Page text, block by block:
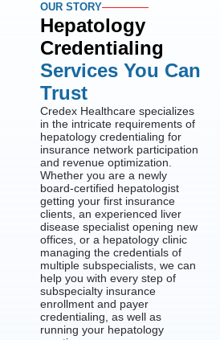
OUR STORY
Hepatology
Credentialing
Services You Can
Trust
Credex Healthcare specializes
in the intricate requirements of
hepatology credentialing for
insurance network participation
and revenue optimization.
Whether you are a newly
board-certified hepatologist
getting your first insurance
clients, an experienced liver
disease specialist opening new
offices, or a hepatology clinic
managing the credentials of
multiple subspecialists, we can
help you with every step of
subspecialty insurance
enrollment and payer
credentialing, as well as
running your hepatology